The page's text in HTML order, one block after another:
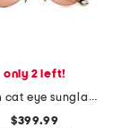
only 2 left!
59mm cat eye sunglasses
$399.99